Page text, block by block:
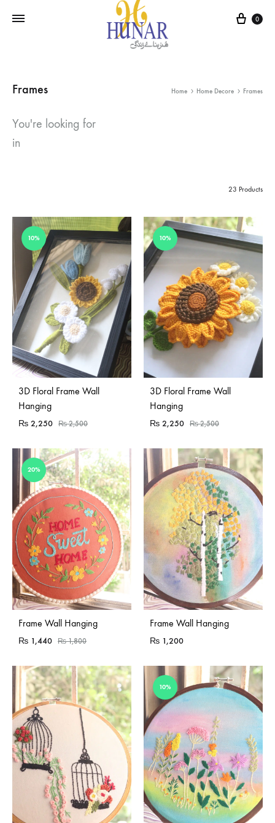
Cart
0
Frames Home Home Decore Frames
You're looking for
in
23 Products
10%
3D Floral Frame Wall
Hanging
₨ 2,250 ₨2,500
10%
3D Floral Frame Wall
Hanging
₨ 2,250 ₨2,500
20%
Frame Wall Hanging
₨ 1,440 ₨1,800
Sold Out
Frame Wall Hanging
₨ 1,200
10%